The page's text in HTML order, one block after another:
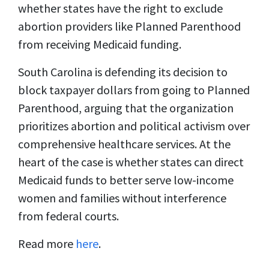
whether states have the right to exclude
abortion providers like Planned Parenthood
from receiving Medicaid funding.
South Carolina is defending its decision to
block taxpayer dollars from going to Planned
Parenthood, arguing that the organization
prioritizes abortion and political activism over
comprehensive healthcare services. At the
heart of the case is whether states can direct
Medicaid funds to better serve low-income
women and families without interference
from federal courts.
Read more here.